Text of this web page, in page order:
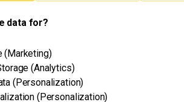
data for?
(Marketing)
(Analytics)
(Personalization)
(Personalization)